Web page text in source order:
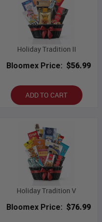
Holiday Tradition II
Bloomex Price: $56.99
ADD TO CART
Holiday Tradition V
Bloomex Price: $76.99